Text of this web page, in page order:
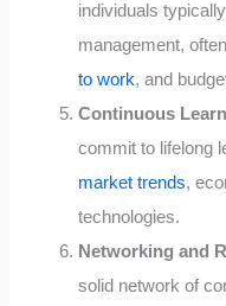
individuals
management,
to work, and
Continuous
commit to lifelong
market trends,
technologies.
Networking and
solid network of